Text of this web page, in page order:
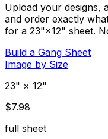
Upload your designs,
and order exactly
for a 23"×12" sheet.
Build a Gang Sheet
Image by Size
23" × 12"
$7.98
full sheet